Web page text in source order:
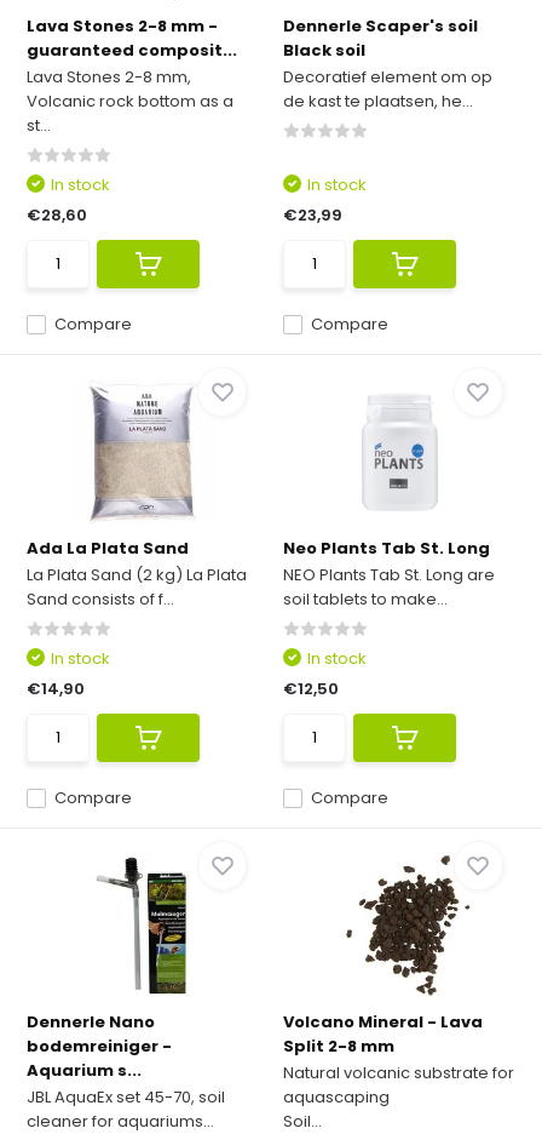
Lava Stones 2-8 mm -
guaranteed composit...
Lava Stones 2-8 mm,
Volcanic rock bottom as a
st...
Compare
In stock
€28,60
Dennerle Scaper's soil
Black soil
Decoratief element om op
de kast te plaatsen, he...
Compare
In stock
€23,99
Ada La Plata Sand
La Plata Sand (2 kg) La Plata
Sand consists of f...
Compare
In stock
€14,90
Neo Plants Tab St. Long
NEO Plants Tab St. Long are
soil tablets to make...
Compare
In stock
€12,50
Dennerle Nano
bodemreiniger -
Aquarium s...
JBL AquaEx set 45-70, soil
cleaner for aquariums...
Volcano Mineral - Lava
Split 2-8 mm
Natural volcanic substrate for
aquascaping
Soil...